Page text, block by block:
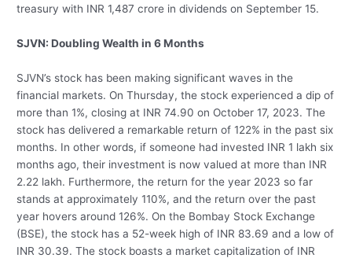
treasury with INR 1,487 crore in dividends on September 15.
SJVN: Doubling Wealth in 6 Months
SJVN’s stock has been making significant waves in the
financial markets. On Thursday, the stock experienced a dip of
more than 1%, closing at INR 74.90 on October 17, 2023. The
stock has delivered a remarkable return of 122% in the past six
months. In other words, if someone had invested INR 1 lakh six
months ago, their investment is now valued at more than INR
2.22 lakh. Furthermore, the return for the year 2023 so far
stands at approximately 110%, and the return over the past
year hovers around 126%. On the Bombay Stock Exchange
(BSE), the stock has a 52-week high of INR 83.69 and a low of
INR 30.39. The stock boasts a market capitalization of INR